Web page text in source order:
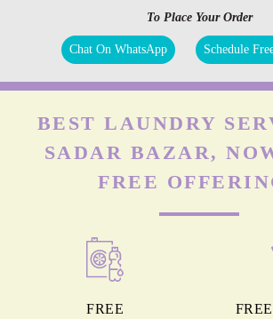
To Place Your Order
Chat On WhatsApp Schedule
BEST LAUNDRY
SADAR BAZAR,
FREE
FREE